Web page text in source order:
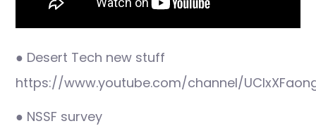
● Desert Tech new stuff
https://www.youtube.com/channel/
● NSSF survey